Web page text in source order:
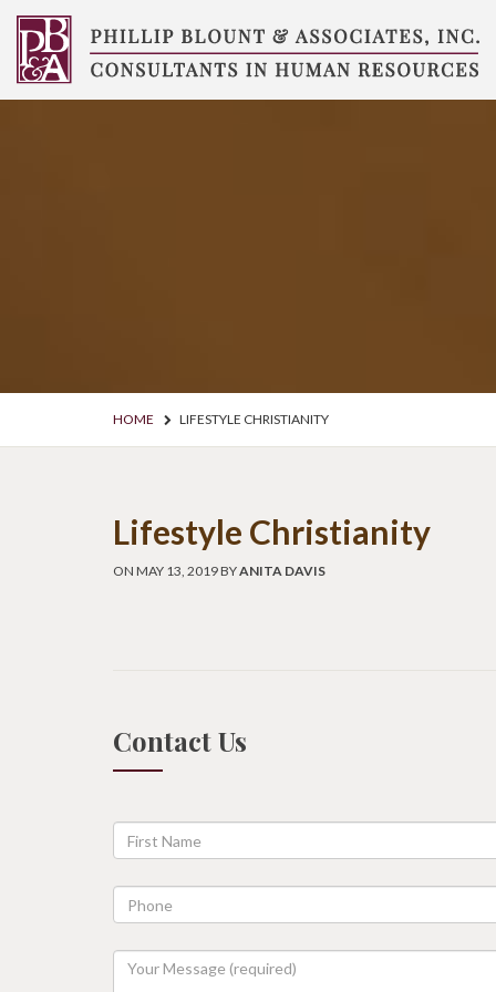
Skip
content
HOME LIFESTYLE CHRISTIANITY
Lifestyle Christianity
ON MAY 13, 2019 BYANITA DAVIS
Contact Us